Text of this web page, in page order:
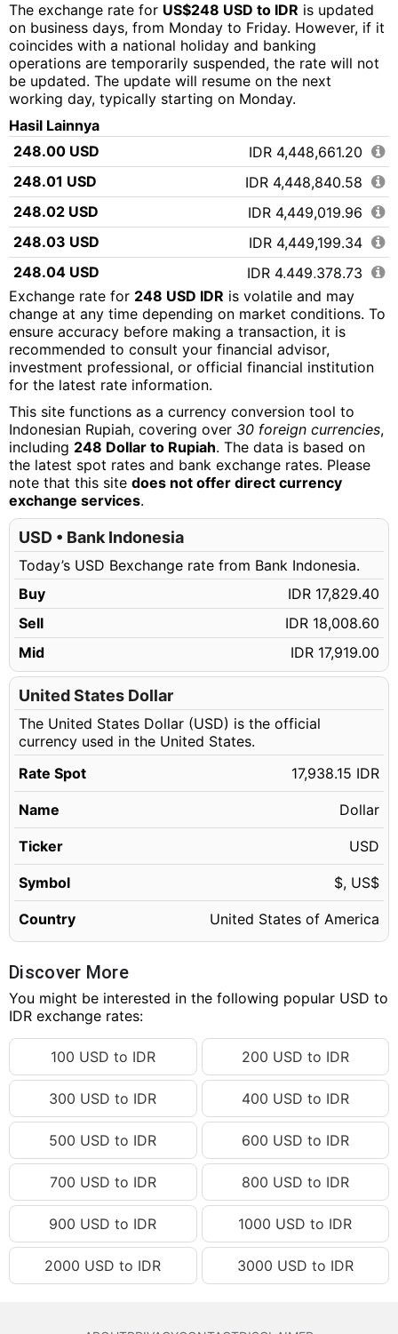
The exchange rate for US$248 USD to IDR is updated
on business days, from Monday to Friday. However, if it
coincides with a national holiday and banking
operations are temporarily suspended, the rate will not
be updated. The update will resume on the next
working day, typically starting on Monday.
Hasil Lainnya
248.00 USD
IDR 4,448,661.20
248.01 USD
IDR 4,448,840.58
248.02 USD
IDR 4,449,019.96
248.03 USD
IDR 4,449,199.34
248.04 USD
IDR 4,449,378.73
248.05 USD
IDR 4,449,558.11
248.06 USD
IDR 4,449,737.49
248.07 USD
IDR 4,449,916.87
248.08 USD
248.09 USD
IDR 4,450,275.63
248.10 USD
IDR 4,450,455.02
248.11 USD
IDR 4,450,634.40
248.12 USD
IDR 4,450,813.78
248.13 USD
248.14 USD
IDR 4,451,172.54
248.15 USD
IDR 4,451,351.92
248.16 USD
IDR 4,451,531.30
IDR 4,451,710.69
248.18 USD
248.19 USD
IDR 4,452,069.45
248.20 USD
IDR 4,452,248.83
248.21 USD
IDR 4,452,428.21
248.22 USD
IDR 4,452,607.59
248.23 USD
IDR 4,452,786.97
248.24 USD
IDR 4,452,966.36
248.25 USD
248.26 USD
IDR 4,453,325.12
248.27 USD
248.28 USD
IDR 4,453,683.88
248.29 USD
248.30 USD
IDR 4,454,042.65
IDR 4,454,222.03
248.32 USD
IDR 4,454,401.41
248.33 USD
IDR 4,454,580.79
248.34 USD
IDR 4,454,760.17
248.35 USD
IDR 4,454,939.55
248.36 USD
IDR 4,455,118.93
248.37 USD
IDR 4,455,298.32
248.39 USD
IDR 4,455,657.08
Exchange rate for 248 USD IDR is volatile and may
change at any time depending on market conditions. To
ensure accuracy before making a transaction, it is
recommended to consult your financial advisor,
investment professional, or official financial institution
for the latest rate information.
This site functions as a currency conversion tool to
Indonesian Rupiah, covering over 30 foreign currencies,
including 248 Dollar to Rupiah. The data is based on
the latest spot rates and bank exchange rates. Please
note that this site does not offer direct currency
exchange services.
USD • Bank Indonesia
Today’s USD Bexchange rate from Bank Indonesia.
Buy
IDR 17,829.40
Sell
IDR 18,008.60
Mid
IDR 17,919.00
United States Dollar
The United States Dollar (USD) is the official
currency used in the United States.
Rate Spot
17,938.15 IDR
Name Dollar
Ticker USD
Symbol $, US$
Country United States of America
Discover More
You might be interested in the following popular USD to
IDR exchange rates:
100 USD to IDR 200 USD to IDR
300 USD to IDR 400 USD to IDR
500 USD to IDR 600 USD to IDR
700 USD to IDR 800 USD to IDR
900 USD to IDR 1000 USD to IDR
2000 USD to IDR 3000 USD to IDR